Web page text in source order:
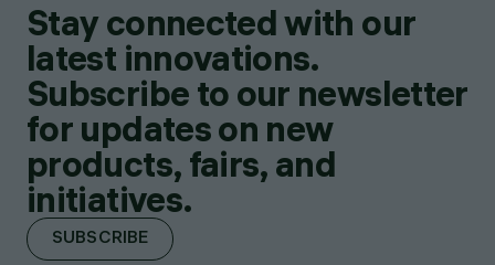
Stay connected with our
latest innovations.
Subscribe to our newsletter
for updates on new
products, fairs, and
initiatives.
SUBSCRIBE